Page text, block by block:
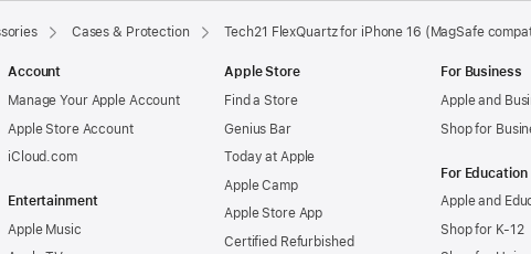
Cases & Protection Tech21 FlexQuartz for iPhone 16 (MagSafe
Account
Manage Your Apple Account
Apple Store Account
iCloud.com
Entertainment
Apple Music
Apple Store
Find a Store
Genius Bar
Today at Apple
Apple Camp
Apple Store App
Certified Refurbished
For Business
Apple and
Shop for
For Education
Apple and
Shop for K-12